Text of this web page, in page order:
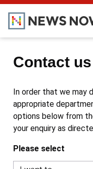
Contact us
In order that we may
appropriate
options below from
your enquiry as
Please select